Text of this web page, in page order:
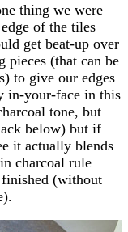
thing we were
of the tiles
get beat-up over
pieces (that can be
to give our edges
in-your-face in this
tone, but
below) but if
it actually blends
charcoal rule
finished (without